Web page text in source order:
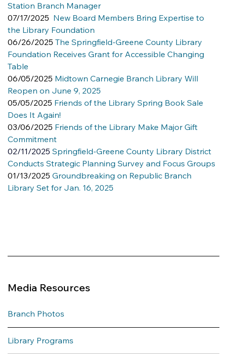
Station Branch Manager
07/17/2025 New Board Members Bring Expertise to
the Library Foundation
06/26/2025 The Springfield-Greene County Library
Foundation Receives Grant for Accessible Changing
Table
06/05/2025 Midtown Carnegie Branch Library Will
Reopen on June 9, 2025
05/05/2025 Friends of the Library Spring Book Sale
Does It Again!
03/06/2025 Friends of the Library Make Major Gift
Commitment
02/11/2025 Springfield-Greene County Library District
Conducts Strategic Planning Survey and Focus Groups
01/13/2025 Groundbreaking on Republic Branch
Library Set for Jan. 16, 2025
Media Resources
Branch Photos
Library Programs